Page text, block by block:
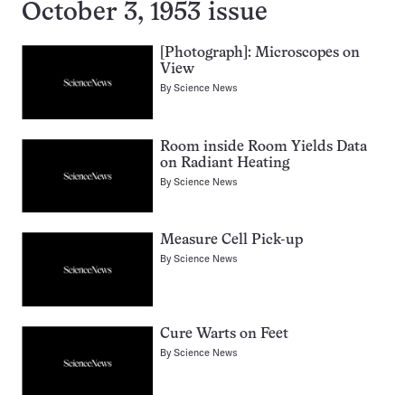
October 3, 1953 issue
[Photograph]: Microscopes on
View
ByScience News
Room inside Room Yields Data
on Radiant Heating
ByScience News
Measure Cell Pick-up
ByScience News
Cure Warts on Feet
ByScience News